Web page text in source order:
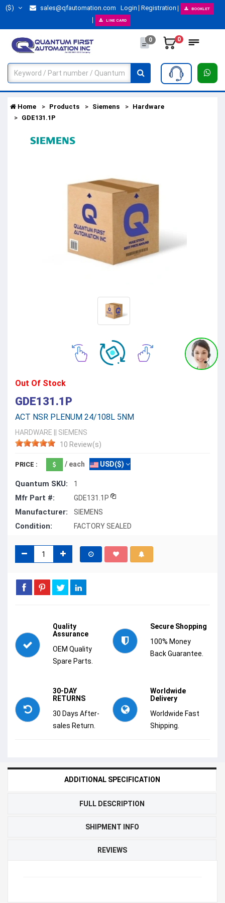
($) sales@qfautomation.com Login Registration BOOKLET
LINE CARD
0 0
Home Products Siemens
Hardware
GDE131.1P
Out Of Stock
GDE131.1P
ACT NSR PLENUM 24/108L 5NM
HARDWARE
SIEMENS
10 Review(s)
PRICE : / each USD($)
Quantum SKU: 1
Mfr Part #: GDE131.1P
Manufacturer: SIEMENS
Condition: FACTORY SEALED
Quality
Assurance
OEM Quality
Spare Parts.
Secure Shopping
100% Money
Back Guarantee.
30-DAY
RETURNS
30 Days After-
sales Return.
Worldwide
Delivery
Worldwide Fast
Shipping.
ADDITIONAL SPECIFICATION
FULL DESCRIPTION
SHIPMENT INFO
REVIEWS